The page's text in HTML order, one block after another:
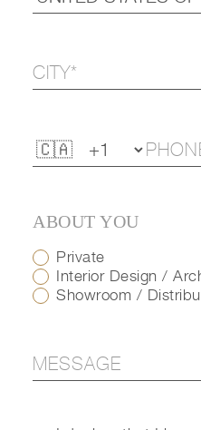
ABOUT YOU
Private
Interior Design /
Showroom /